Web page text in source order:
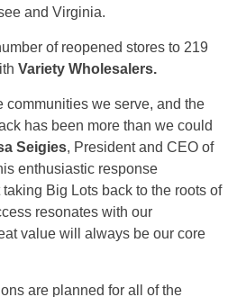
and Virginia.
of reopened stores to 219
Variety Wholesalers.
communities we serve, and the
has been more than we could
Seigies, President and CEO of
enthusiastic response
Big Lots back to the roots of
resonates with our
value will always be our core
are planned for all of the